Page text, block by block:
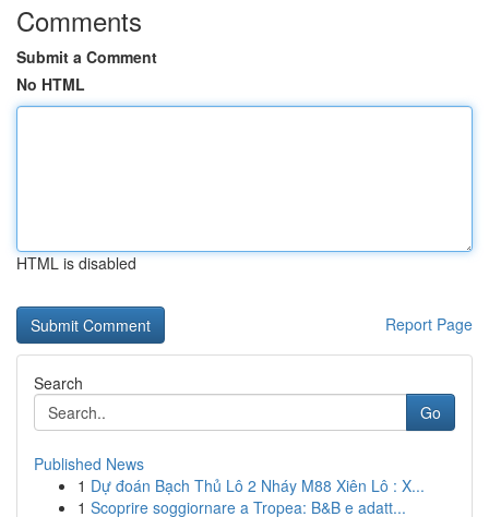
Comments
Submit a Comment
No HTML
HTML is disabled
Report Page
Search
Go
Published News
1 Dự đoán Bạch Thủ Lô 2 Nháy M88 Xiên Lô : X...
1 Scoprire soggiornare a Tropea: B&B e adatt...